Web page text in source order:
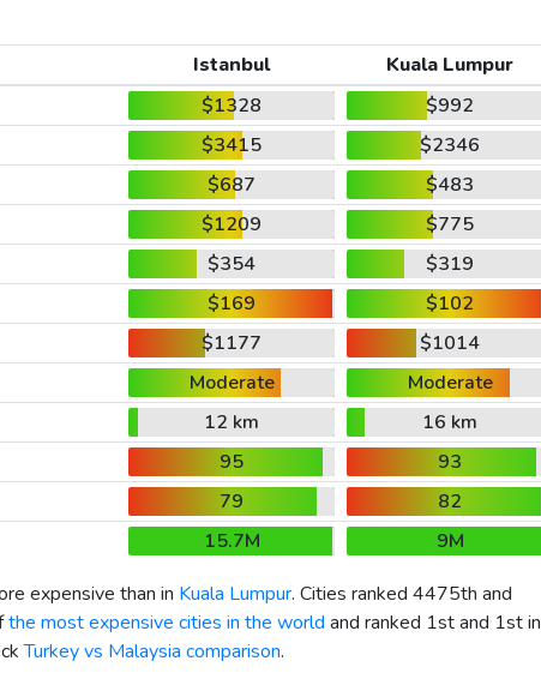
Istanbul
Kuala Lumpur
$1328
$992
$3415
$2346
$687
$483
$1209
$775
$354
$319
$169
$102
$1177
$1014
Moderate
Moderate
12 km
16 km
95
93
79
82
15.7M
9M
expensive than in Kuala Lumpur. Cities ranked 4475th and
the most expensive cities in the world and ranked 1st and 1st in
Turkey vs Malaysia comparison.